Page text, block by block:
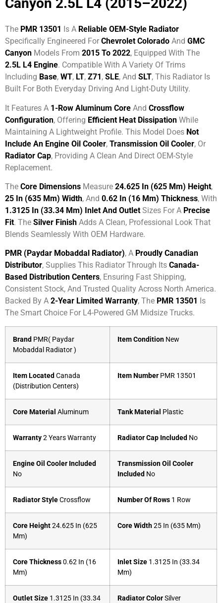
Canyon 2.5L L4 (2015–2022)
The PMR 13501 Is A Reliable OEM-Style Radiator
Specifically Engineered For Chevrolet Colorado And GMC
Canyon Models From 2015 To 2022, Equipped With The
2.5L L4 Engine. Compatible With A Variety Of Trims
Including Base, WT, LT, Z71 , SLE, And SLT, This Radiator Is
Built For Both Everyday Driving And Light-Duty Utility.
It Features A 1-Row Aluminum Core And Crossflow
Configuration, Offering Efficient Heat Dissipation While
Maintaining A Lightweight Profile. This Model Does Not
Include An Engine Oil Cooler, Transmission Oil Cooler, Or
Radiator Cap, Providing A Clean And Direct OEM-Style
Replacement.
The Core Dimensions Measure 24.625 In (625 Mm) Height,
25 In (635 Mm) Width, And 0.62 In (16 Mm) Thickness, With
1.3125 In (33.34 Mm) Inlet And Outlet Sizes For A Precise
Fit. The Silver Finish Adds A Clean, Professional Look That
Blends Seamlessly With OEM Hardware.
PMR (Paydar Mobaddal Radiator), A Proudly Canadian
Distributor, Supplies This Radiator Through Its Canada-
Based Distribution Centers, Ensuring Fast Shipping,
Consistent Stock, And Trusted Quality Across North America.
Backed By A 2-Year Limited Warranty, The PMR 13501
Is
The Smart Choice For L4-Powered GM Midsize Trucks.
Brand PMR( Paydar
Mobaddal Radiator )
Item Condition New
Item Located Canada
(Distribution Centers)
Item Number PMR 13501
Core Material Aluminum Tank Material Plastic
Warranty2 Years Warranty Radiator Cap Included No
Engine Oil Cooler Included
No
Transmission Oil Cooler
Included No
Radiator StyleCrossflow Number Of Rows 1 Row
Core Height24.625 In (625
Mm)
Core Width25 In (635 Mm)
Core Thickness0.62 In (16
Mm)
Inlet Size 1.3125 In (33.34
Mm)
Outlet Size 1.3125 In (33.34
Radiator ColorSilver